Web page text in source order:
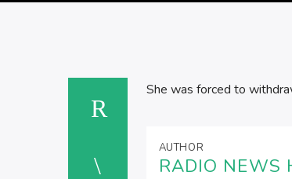
She was forced to
AUTHOR
RADIO NEWS